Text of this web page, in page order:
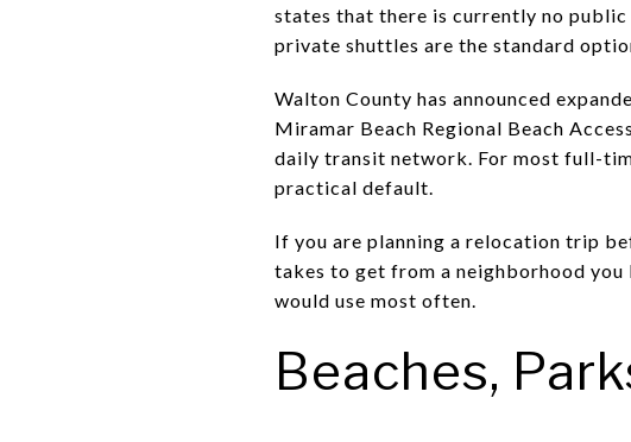
states that there is currently no
private shuttles are the standard
Walton County has announced
Miramar Beach Regional Beach
daily transit network. For most full-
practical default.
If you are planning a relocation trip
takes to get from a neighborhood
would use most often.
Beaches,